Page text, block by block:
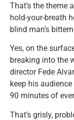
That’s the theme
hold-your-breath
blind man’s
Yes, on the
breaking into the
director Fede
keep his
90 minutes of
That’s grisly,